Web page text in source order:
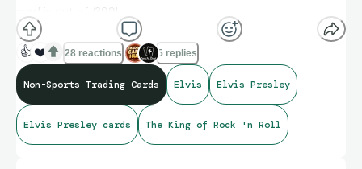
card is out of /399!
👍 ❤️ 28 reactions 5 replies
Non-Sports Trading Cards Elvis Elvis Presley
Elvis Presley cards The King of Rock 'n Roll